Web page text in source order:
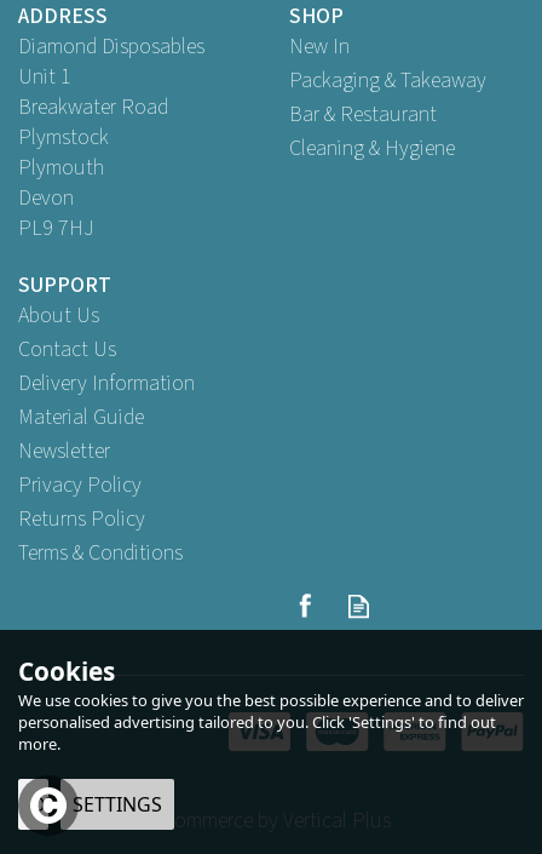
ADDRESS
Diamond Disposables
Unit 1
Breakwater Road
Plymstock
Plymouth
Devon
PL9 7HJ
SHOP
New In
Packaging & Takeaway
Bar & Restaurant
Cleaning & Hygiene
SUPPORT
About Us
Contact Us
Delivery Information
Material Guide
Newsletter
Privacy Policy
Returns Policy
Terms & Conditions
eCommerce by Vertical Plus
Cookies
We use cookies to give you the best possible experience and to deliver
personalised advertising tailored to you. Click 'Settings' to find out
more.
OK SETTINGS